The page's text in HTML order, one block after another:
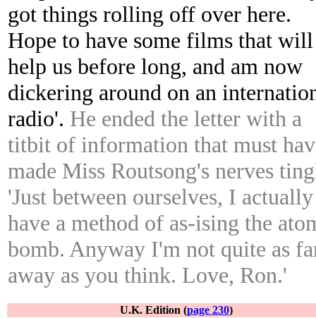
got things rolling off over here.
Hope to have some films that will
help us before long, and am now
dickering around on an
radio'. He ended the letter with a
titbit of information that must
made Miss Routsong's nerves
'Just between ourselves, I
have a method of as-ising the
bomb. Anyway I'm not quite as
away as you think. Love, Ron.'
U.K. Edition (page 230)